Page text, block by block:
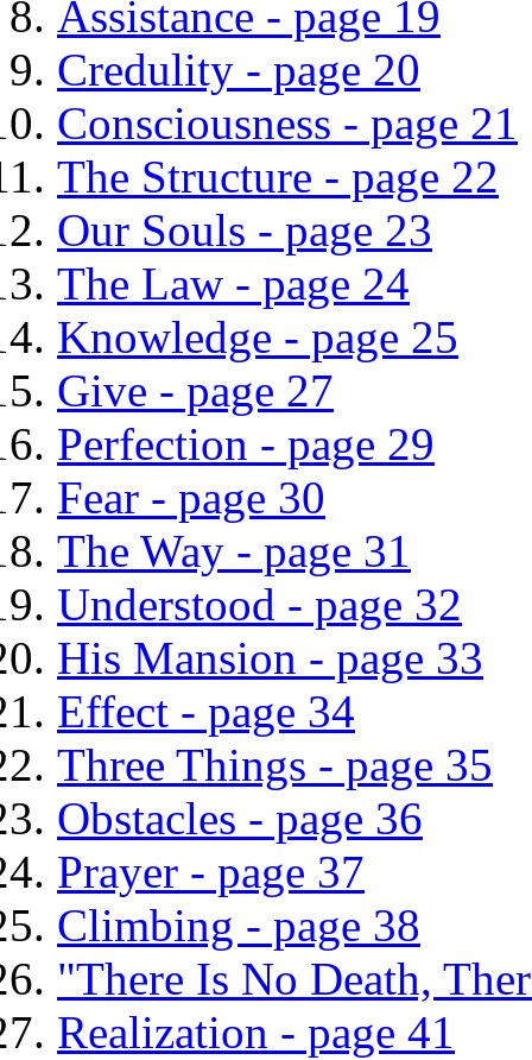
Assistance - page 19
Credulity - page 20
Consciousness - page 21
The Structure - page 22
Our Souls - page 23
The Law - page 24
Knowledge - page 25
Give - page 27
Perfection - page 29
Fear - page 30
The Way - page 31
Understood - page 32
His Mansion - page 33
Effect - page 34
Three Things - page 35
Obstacles - page 36
Prayer - page 37
Climbing - page 38
"There Is No Death,
Realization - page 41